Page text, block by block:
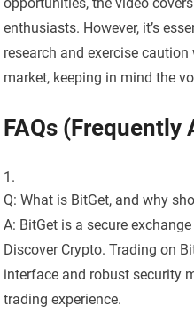
opportunities, the video
enthusiasts. However, it’s
research and exercise
market, keeping in mind the
FAQs (Frequently
Q: What is BitGet, and why
A: BitGet is a secure
Discover Crypto. Trading on
interface and robust security
trading experience.